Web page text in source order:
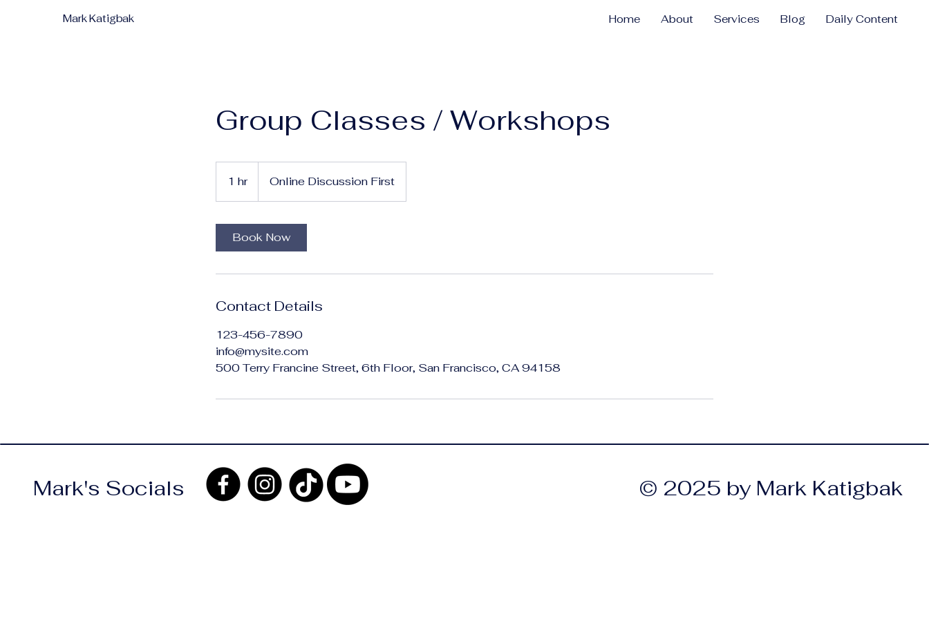
Mark Katigbak Home About Services Blog Daily Content
Group Classes / Workshops
1 hr1
h
Online Discussion First
Book Now
Contact Details
123-456-7890
info@mysite.com
500 Terry Francine Street, 6th Floor, San Francisco, CA 94158
Mark's Socials © 2025 by Mark Katigbak